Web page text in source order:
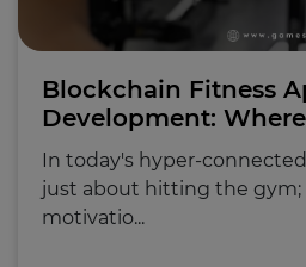
Blockchain Fitness
Development:
In today's hyper-
just about hitting the gym;
motivatio...